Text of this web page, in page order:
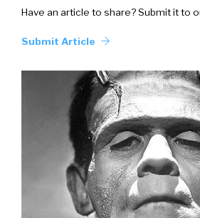
Have an article to share? Submit it to
Submit Article